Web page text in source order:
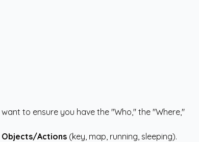
to ensure you have the "Who," the "Where,"
Objects/Actions (key, map, running, sleeping).